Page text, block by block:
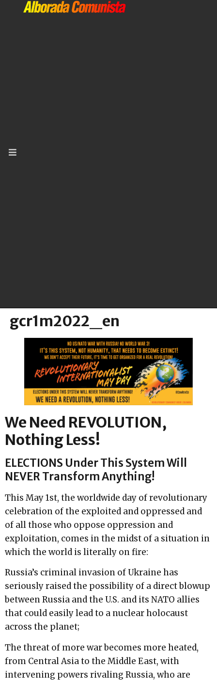
gcr1m2022_en
We Need REVOLUTION,
Nothing Less!
ELECTIONS Under This System Will
NEVER Transform Anything!
This May 1st, the worldwide day of revolutionary
celebration of the exploited and oppressed and
of all those who oppose oppression and
exploitation, comes in the midst of a situation in
which the world is literally on fire:
Russia’s criminal invasion of Ukraine has
seriously raised the possibility of a direct blowup
between Russia and the U.S. and its NATO allies
that could easily lead to a nuclear holocaust
across the planet;
The threat of more war becomes more heated,
from Central Asia to the Middle East, with
intervening powers rivaling Russia, who are